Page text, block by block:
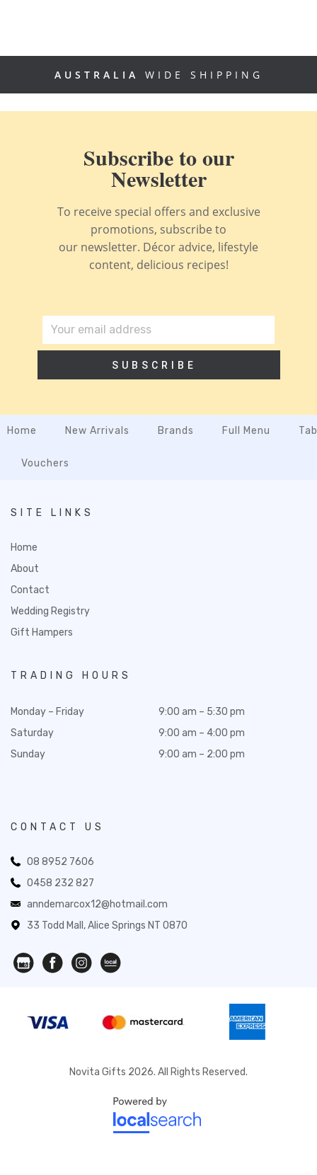
AUSTRALIA WIDE SHIPPING
Subscribe to our
Newsletter
To receive special offers and exclusive
promotions, subscribe to
our newsletter. Décor advice, lifestyle
content, delicious recipes!
SUBSCRIBE
Home New Arrivals Brands Full Menu
Vouchers
SITE LINKS
Home
About
Contact
Wedding Registry
Gift Hampers
TRADING HOURS
Monday – Friday
Saturday
Sunday
9:00 am – 5:30 pm
9:00 am – 4:00 pm
9:00 am – 2:00 pm
CONTACT US
08 8952 7606
0458 232 827
anndemarcox12@hotmail.com
33 Todd Mall, Alice Springs NT 0870
Novita Gifts 2026. All Rights Reserved.